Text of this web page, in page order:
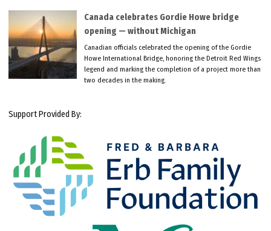
Canada celebrates Gordie Howe bridge
opening — without Michigan
Canadian officials celebrated the opening of the Gordie
Howe International Bridge, honoring the Detroit Red Wings
legend and marking the completion of a project more than
two decades in the making.
Support Provided By: